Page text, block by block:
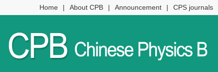
Home | About CPB | Announcement | CPS journals